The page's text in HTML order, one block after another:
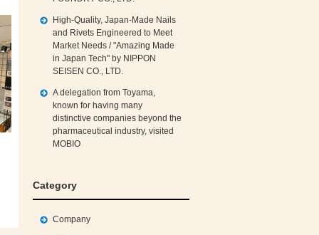
High‑Quality, Japan‑Made Nails
and Rivets Engineered to Meet
Market Needs / "Amazing Made
in Japan Tech" by NIPPON
SEISEN CO., LTD.
A delegation from Toyama,
known for having many
distinctive companies beyond the
pharmaceutical industry, visited
MOBIO
Category
Company